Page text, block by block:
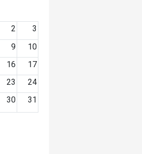
2
3
9
10
16
17
23
24
30
31